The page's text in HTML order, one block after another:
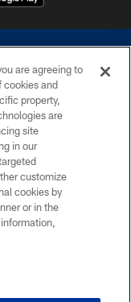
duplicate in any form
Dallas Cowboys
to request personal or
are agreeing to
cookies and
property,
are
site
in our
customize
cookies by
or in the